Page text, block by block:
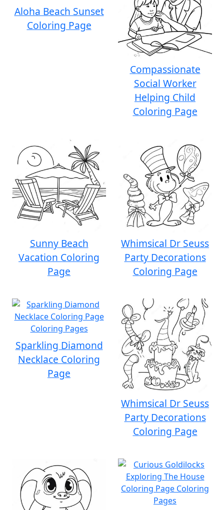
Aloha Beach Sunset
Coloring Page
Compassionate
Social Worker
Helping Child
Coloring Page
Sunny Beach
Vacation Coloring
Page
Whimsical Dr Seuss
Party Decorations
Coloring Page
Sparkling Diamond
Necklace Coloring
Page
Whimsical Dr Seuss
Party Decorations
Coloring Page